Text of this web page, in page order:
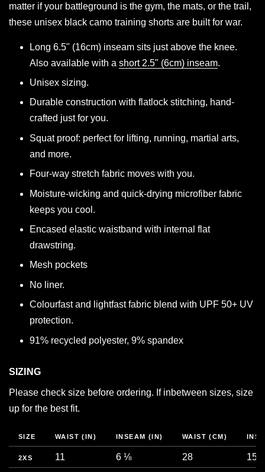
matter if your battleground is the gym, the mats, or the trail,
these unisex black camo training shorts are built for war.
Long 6.5" (16cm) inseam sits just above the knee.
Also available with a short 2.5" (6cm) inseam.
Unisex sizing.
Durable construction with flatlock stitching, hand-
crafted just for you.
Squat proof: perfect for lifting, running, martial arts,
and more.
Four-way stretch fabric moves with you.
Moisture-wicking and quick-drying microfiber fabric
keeps you cool.
Encased elastic waistband with internal flat
drawstring.
Mesh pockets
No liner.
Colourfast and lightfast fabric blend with UPF 50+ UV
protection.
91% recycled polyester, 9% spandex
SIZING
Please check size before ordering. If inbetween sizes, size
up for the best fit.
SIZE WAIST (IN) INSEAM (IN) WAIST (CM)
2XS 11 6 ⅛ 28 15.5